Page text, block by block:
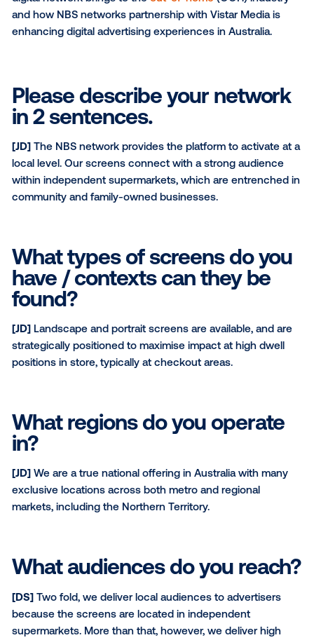
For this month’s Media Owner Spotlight, Vistar
David Sutherland and Joe Dorfman from the
This interview spotlights the unique value
digital network brings to theout-of-home(OOH)
and how NBS networks partnership with Vistar
enhancing digital advertising experiences in
Please describe your
in 2 sentences.
[JD]
The NBS network provides the platform to
local level. Our screens connect with a strong
What types of screens do
have / contexts can they
found?
strategically positioned to maximise impact at high
positions in store, typically at checkout areas.
SUBSCRIBE TO OUR BLOG